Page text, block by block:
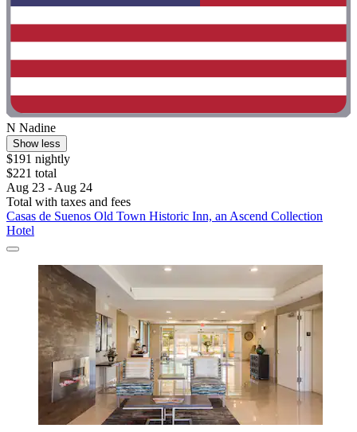
N Nadine
Show less
$191 nightly
$221 total
Aug 23 - Aug 24
Total with taxes and fees
Casas de Suenos Old Town Historic Inn, an Ascend Collection
Hotel